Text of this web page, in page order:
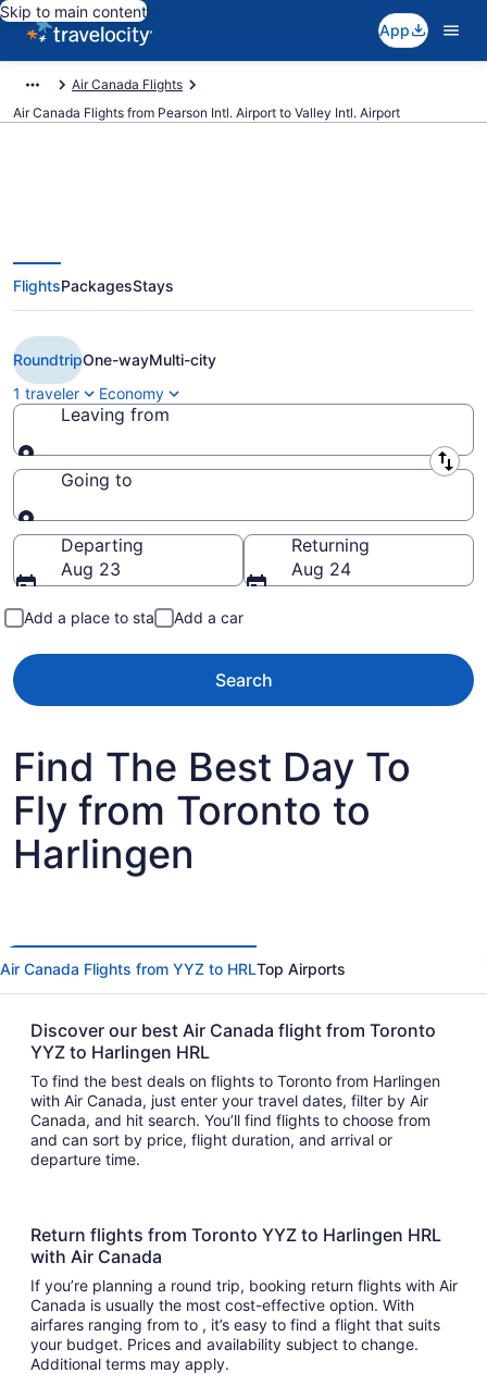
Skip to main content
App
Air Canada Flights
Air Canada Flights from Pearson Intl. Airport to Valley Intl. Airport
Cheap Air Canada flights from
Toronto to Harlingen (YYZ to
HRL)
FlightsPackagesStays
RoundtripOne-wayMulti-city
1 traveler
Economy
Leaving from
Leaving from
Going to
Going to
Departing
Aug 23
Returning
Aug 24
Add a place to stay Add a car
Search
Find The Best Day To
Fly from Toronto to
Harlingen
Air Canada Flights from YYZ to HRLTop Airports
Discover our best Air Canada flight from Toronto
YYZ to Harlingen HRL
To find the best deals on flights to Toronto from Harlingen
with Air Canada, just enter your travel dates, filter by Air
Canada, and hit search. You’ll find flights to choose from
and can sort by price, flight duration, and arrival or
departure time.
Return flights from Toronto YYZ to Harlingen HRL
with Air Canada
If you’re planning a round trip, booking return flights with Air
Canada is usually the most cost-effective option. With
airfares ranging from to , it’s easy to find a flight that suits
your budget. Prices and availability subject to change.
Additional terms may apply.